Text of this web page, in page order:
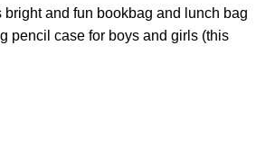
bright and fun bookbag and lunch bag
pencil case for boys and girls (this